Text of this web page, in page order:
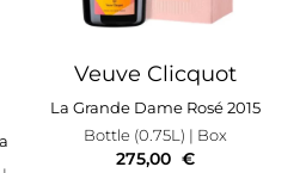
Veuve Clicquot
La Grande Dame Rosé 2015
Bottle (0.75L) | Box
275,00 €